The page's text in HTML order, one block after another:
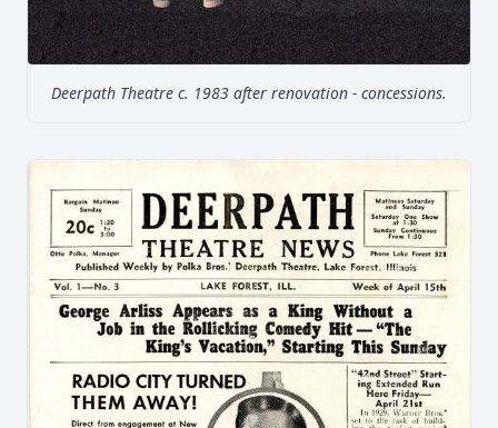
Deerpath Theatre c. 1983 after renovation - concessions.